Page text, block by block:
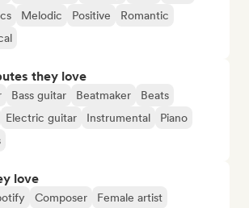
Melodic Positive
Romantic
they love
Bass guitar Beatmaker
Beats
Electric guitar Instrumental
Piano
love
Composer
Female artist